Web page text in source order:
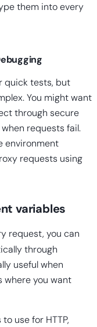
them into every
quick tests, but
You might want
through secure
requests fail.
environment
requests using
variables
request, you can
through
useful when
where you want
use for HTTP,